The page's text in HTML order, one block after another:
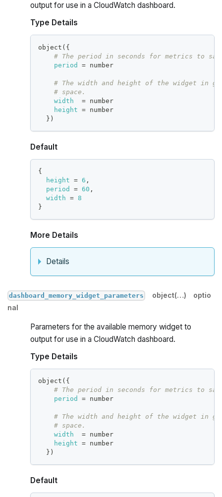
output for use in a CloudWatch dashboard.
Type Details
object( {
# The period in seconds for metrics to
period
= number
# The width and height of the widget in
# space.
width
= number
height
= number
} )
Default
{
height
= 6 ,
period
= 60 ,
width
= 8
}
More Details
Details
dashboard_memory_widget_parameters object(…)
optio
nal
Parameters for the available memory widget to
output for use in a CloudWatch dashboard.
Type Details
object( {
# The period in seconds for metrics to
period
= number
# The width and height of the widget in
# space.
width
= number
height
= number
} )
Default